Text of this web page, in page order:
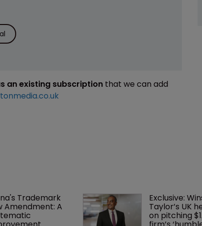
an existing subscription that we can add
Trademark
Amendment: A
Exclusive:
Taylor’s UK
on pitching